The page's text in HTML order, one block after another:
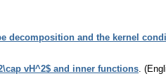
decomposition and the kernel
vH^2$ and inner functions